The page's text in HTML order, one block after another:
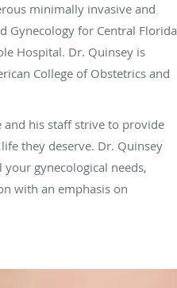
minimally invasive and
Gynecology for Central Florida
Hospital. Dr. Quinsey is
College of Obstetrics and
and his staff strive to provide
they deserve. Dr. Quinsey
gynecological needs,
with an emphasis on